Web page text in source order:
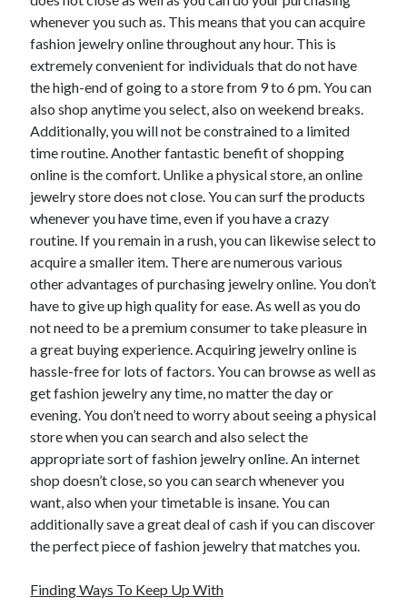
October 2016
September 2016
August 2016
June 2016
May 2016
April 2016
March 2016
February 2016
December 2015
November 2015
October 2015
September 2015
June 2015
April 2015
March 2015
February 2015
January 2015
Categories
Advertising & Marketing
Arts & Entertainment
Auto & Motor
Business Products & Services
Clothing & Fashion
Financial
whenever you such as. This means that you can acquire
fashion jewelry online throughout any hour. This is
extremely convenient for individuals that do not have
the high-end of going to a store from 9 to 6 pm. You can
also shop anytime you select, also on weekend breaks.
Additionally, you will not be constrained to a limited
time routine. Another fantastic benefit of shopping
online is the comfort. Unlike a physical store, an online
jewelry store does not close. You can surf the products
whenever you have time, even if you have a crazy
routine. If you remain in a rush, you can likewise select to
acquire a smaller item. There are numerous various
other advantages of purchasing jewelry online. You don’t
have to give up high quality for ease. As well as you do
not need to be a premium consumer to take pleasure in
a great buying experience. Acquiring jewelry online is
hassle-free for lots of factors. You can browse as well as
get fashion jewelry any time, no matter the day or
evening. You don’t need to worry about seeing a physical
store when you can search and also select the
appropriate sort of fashion jewelry online. An internet
shop doesn’t close, so you can search whenever you
want, also when your timetable is insane. You can
additionally save a great deal of cash if you can discover
the perfect piece of fashion jewelry that matches you.
Finding Ways To Keep Up With